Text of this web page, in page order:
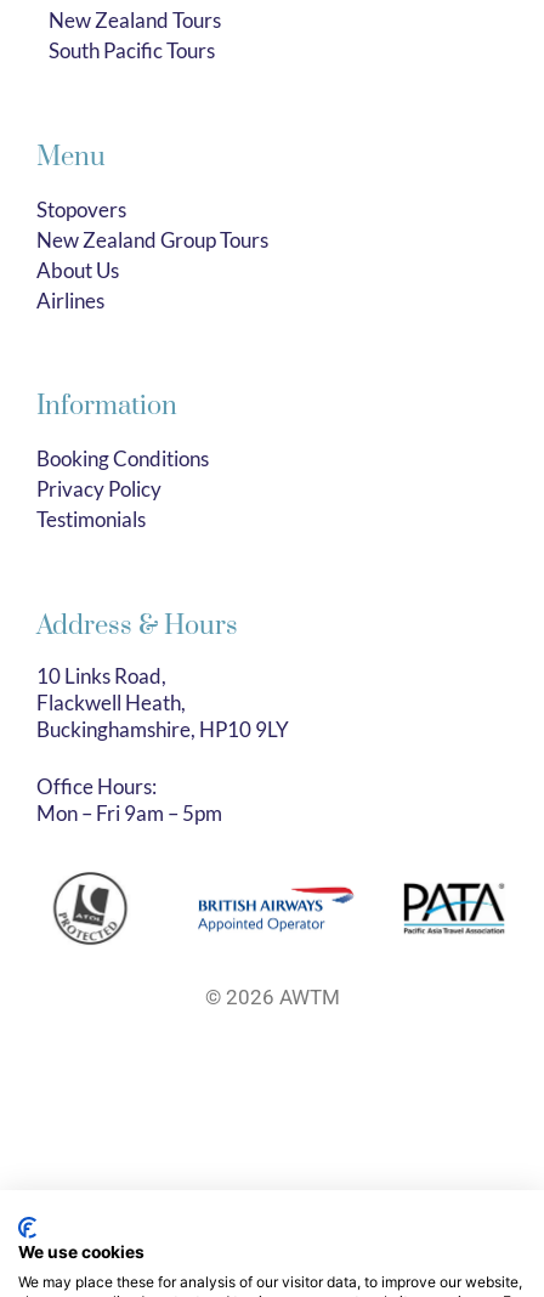
New Zealand Tours
South Pacific Tours
Menu
Stopovers
New Zealand Group Tours
About Us
Airlines
Information
Booking Conditions
Privacy Policy
Testimonials
Address & Hours
10 Links Road,
Flackwell Heath,
Buckinghamshire, HP10 9LY
Office Hours:
Mon – Fri 9am – 5pm
© 2026 AWTM
We use cookies
We may place these for analysis of our visitor data, to improve our website,